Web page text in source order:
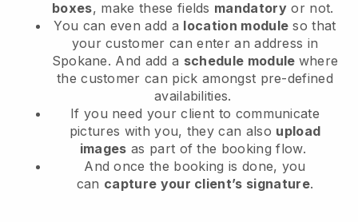
boxes, make these fields mandatory or not.
You can even add a location module so that
your customer can enter an address in
Spokane. And add a schedule module where
the customer can pick amongst pre-defined
availabilities.
If you need your client to communicate
pictures with you, they can also upload
images as part of the booking flow.
And once the booking is done, you
can capture your client’s signature.